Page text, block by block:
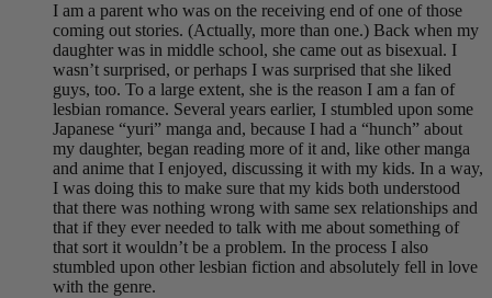
I am a parent who was on the receiving end of one of those
coming out stories. (Actually, more than one.) Back when my
daughter was in middle school, she came out as bisexual. I
wasn’t surprised, or perhaps I was surprised that she liked
guys, too. To a large extent, she is the reason I am a fan of
lesbian romance. Several years earlier, I stumbled upon some
Japanese “yuri” manga and, because I had a “hunch” about
my daughter, began reading more of it and, like other manga
and anime that I enjoyed, discussing it with my kids. In a way,
I was doing this to make sure that my kids both understood
that there was nothing wrong with same sex relationships and
that if they ever needed to talk with me about something of
that sort it wouldn’t be a problem. In the process I also
stumbled upon other lesbian fiction and absolutely fell in love
with the genre.